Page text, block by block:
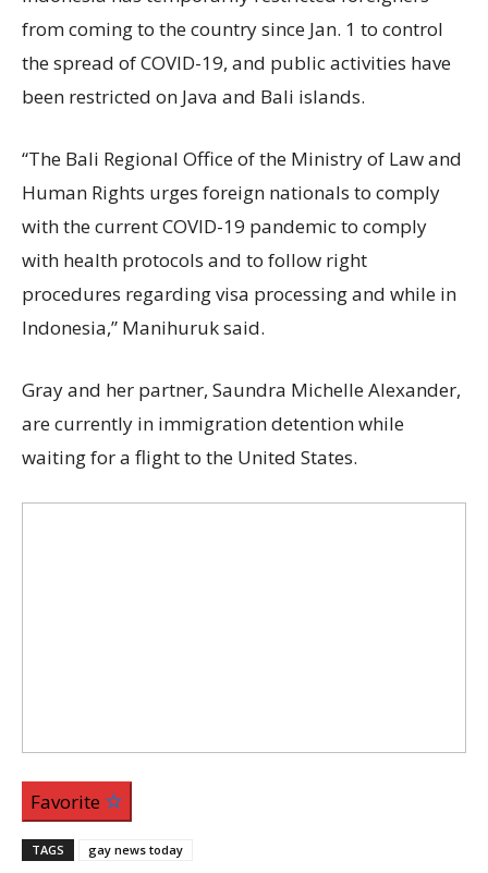
from coming to the country since Jan. 1 to control
the spread of COVID-19, and public activities have
been restricted on Java and Bali islands.
“The Bali Regional Office of the Ministry of Law and
Human Rights urges foreign nationals to comply
with the current COVID-19 pandemic to comply
with health protocols and to follow right
procedures regarding visa processing and while in
Indonesia,” Manihuruk said.
Gray and her partner, Saundra Michelle Alexander,
are currently in immigration detention while
waiting for a flight to the United States.
Favorite
TAGS gay news today